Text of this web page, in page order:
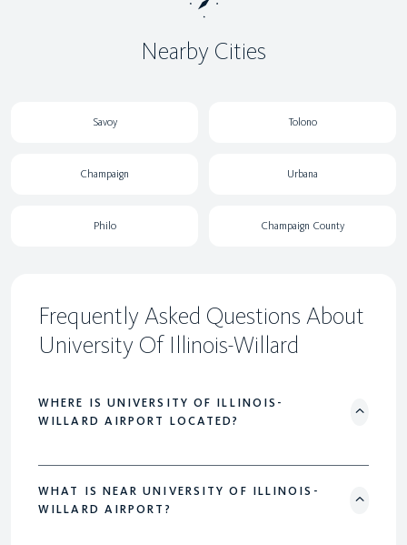
Nearby Cities
Savoy Tolono
Champaign Urbana
Philo Champaign County
Frequently Asked Questions About
University Of Illinois-Willard
WHERE IS UNIVERSITY OF ILLINOIS-
WILLARD AIRPORT LOCATED?
WHAT IS NEAR UNIVERSITY OF ILLINOIS-
WILLARD AIRPORT?